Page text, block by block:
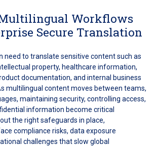
Workflows
Secure Translation
need to translate sensitive content such as
property, healthcare information,
documentation, and internal business
multilingual content moves between teams,
maintaining security, controlling access,
information become critical
the right safeguards in place,
compliance risks, data exposure
challenges that slow global